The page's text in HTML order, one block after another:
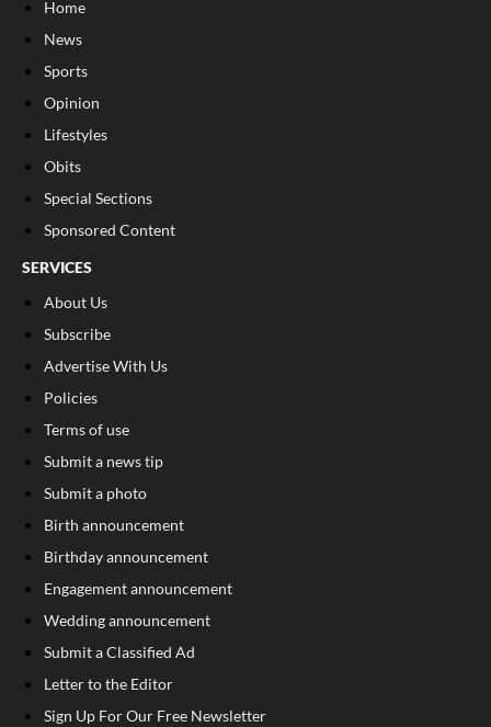
Home
News
Sports
Opinion
Lifestyles
Obits
Special Sections
Sponsored Content
SERVICES
About Us
Subscribe
Advertise With Us
Policies
Terms of use
Submit a news tip
Submit a photo
Birth announcement
Birthday announcement
Engagement announcement
Wedding announcement
Submit a Classified Ad
Letter to the Editor
Sign Up For Our Free Newsletter